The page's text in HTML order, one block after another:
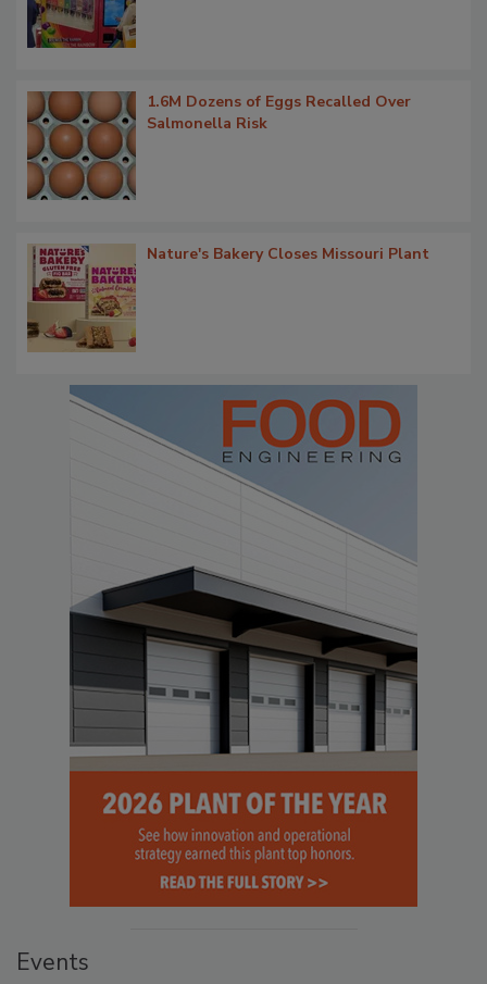
1.6M Dozens of Eggs Recalled Over
Salmonella Risk
Nature's Bakery Closes Missouri Plant
Events